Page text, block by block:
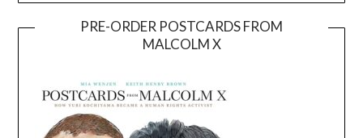
PRE-ORDER POSTCARDS FROM
MALCOLM X